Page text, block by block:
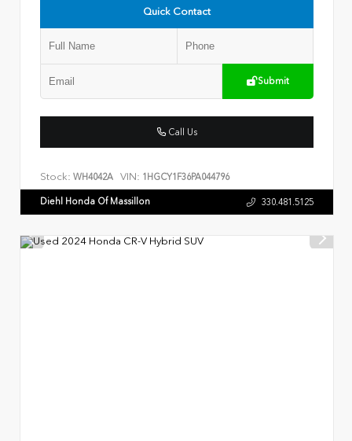
Quick Contact
Submit
Call Us
Stock: WH4042A VIN: 1HGCY1F36PA044796
Diehl Honda Of Massillon 330.481.5125